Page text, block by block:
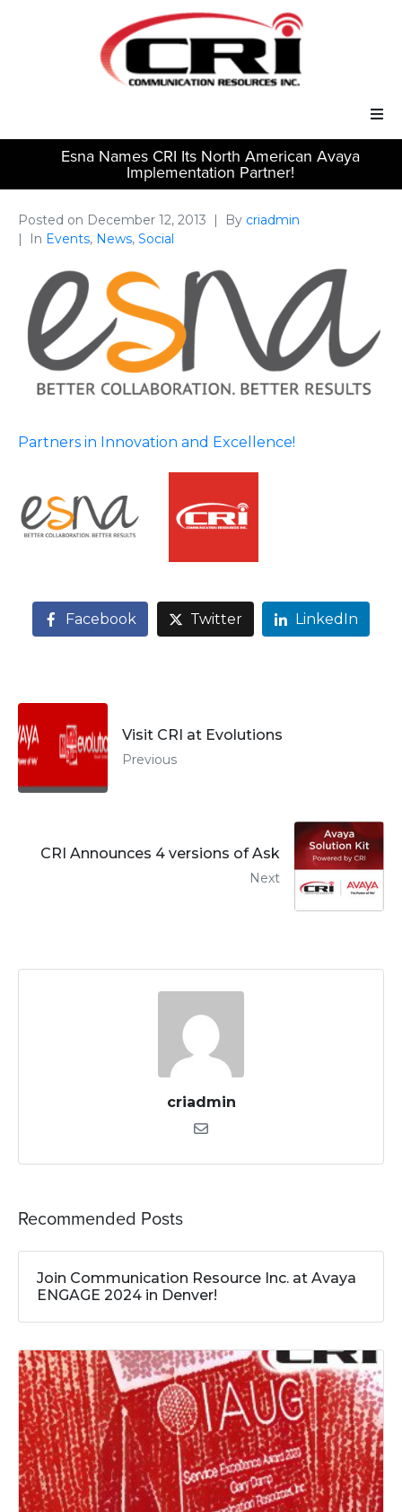
Our Services
Support
Esna Names CRI Its North American Avaya
Implementation Partner!
Posted on December 12, 2013 By criadmin
In Events, News, Social
Partners in Innovation and Excellence!
Facebook Twitter LinkedIn
Visit CRI at Evolutions
Previous
CRI Announces 4 versions of Ask
Next
criadmin
Recommended Posts
Join Communication Resource Inc. at Avaya
ENGAGE 2024 in Denver!